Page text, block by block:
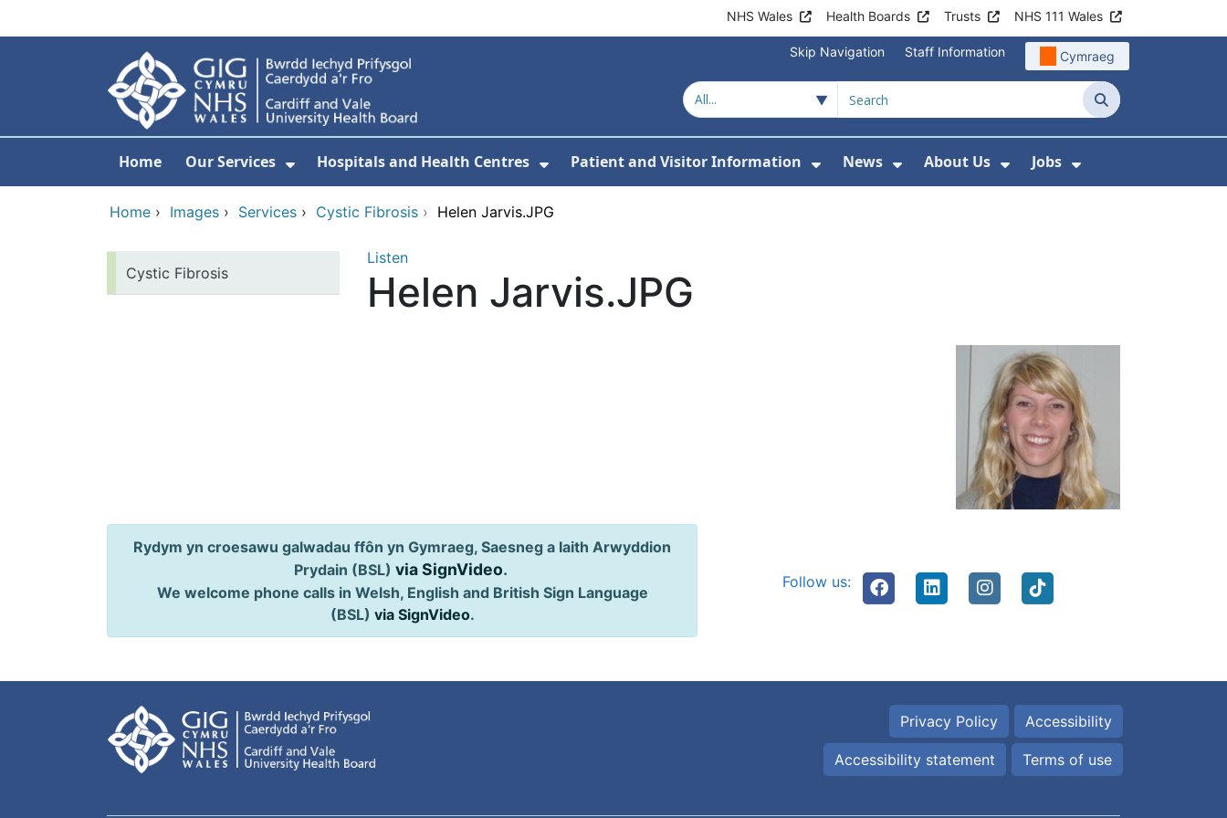
NHS Wales Health Boards Trusts NHS 111 Wales
Skip Navigation Staff Information Cymraeg
Search
Home Our Services
Show Submenu For Our Services
Hospitals and Health Centres
Show Submenu For Hospitals and Health Centres
Patient and Visitor Information
Show Submenu For Patient and Visitor
News
Show Submenu For News
About Us
Show Submenu For About
Jobs
Show Submenu
Home › Images › Services › Cystic Fibrosis › Helen Jarvis.JPG
Cystic Fibrosis
Listen
Helen Jarvis.JPG
Rydym yn croesawu galwadau ffôn yn Gymraeg, Saesneg a Iaith Arwyddion
Prydain (BSL) via SignVideo.
We welcome phone calls in Welsh, English and British Sign Language
(BSL) via SignVideo.
Follow us:
Privacy Policy Accessibility
Accessibility statement Terms of use